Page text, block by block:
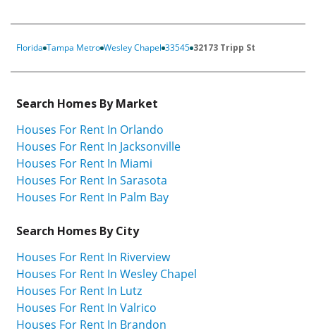
Florida Tampa Metro Wesley Chapel 33545 32173 Tripp St
Search Homes By Market
Houses For Rent In Orlando
Houses For Rent In Jacksonville
Houses For Rent In Miami
Houses For Rent In Sarasota
Houses For Rent In Palm Bay
Search Homes By City
Houses For Rent In Riverview
Houses For Rent In Wesley Chapel
Houses For Rent In Lutz
Houses For Rent In Valrico
Houses For Rent In Brandon